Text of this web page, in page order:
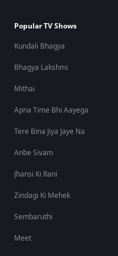
Popular TV Shows
Kundali Bhagya
Bhagya Lakshmi
Mithai
Apna Time Bhi Aayega
Tere Bina Jiya Jaye Na
Anbe Sivam
Jhansi Ki Rani
Zindagi Ki Mehek
Sembaruthi
Meet